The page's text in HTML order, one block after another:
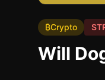
₿Crypto
Will